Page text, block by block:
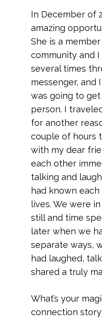
In December of
amazing
She is a
community and
several times
messenger, and
was going to
person. I
for another
couple of hours
with my dear
each other
talking and
had known
lives. We were
still and time
later when we
separate ways,
had laughed,
shared a truly
What’s your
connection